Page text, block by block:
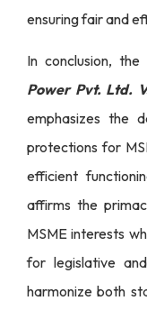
ensuring fair and
In conclusion, the
Power Pvt. Ltd.
emphasizes the
protections for
efficient
affirms the
MSME interests
for legislative
harmonize both